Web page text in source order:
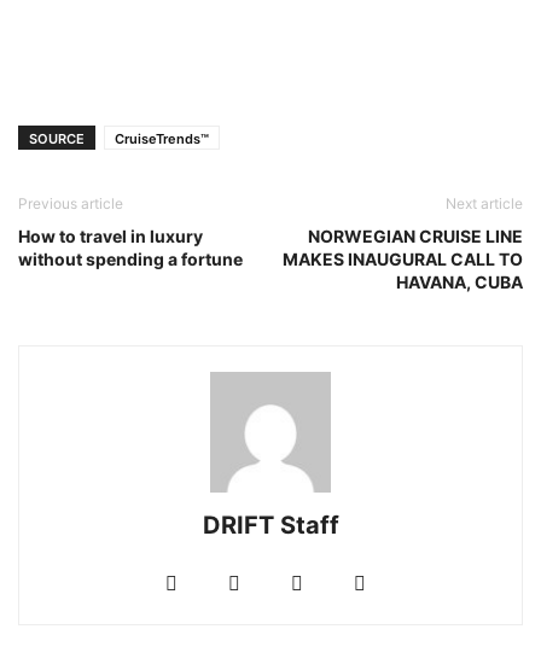
SOURCE CruiseTrends™
Previous article
How to travel in luxury
without spending a fortune
Next article
NORWEGIAN CRUISE LINE
MAKES INAUGURAL CALL TO
HAVANA, CUBA
DRIFT Staff